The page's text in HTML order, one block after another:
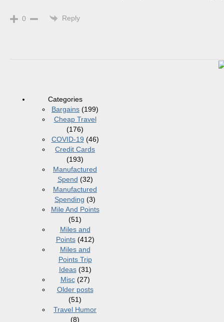
0 Reply
Categories
Bargains (199)
Cheap Travel
(176)
COVID-19 (46)
Credit Cards
(193)
Manufactured
Spend (32)
Manufactured
Spending (3)
Mile And Points
(51)
Miles and
Points(412)
Miles and
Points Trip
Ideas(31)
Misc(27)
Older posts
(51)
Travel Humor
(8)